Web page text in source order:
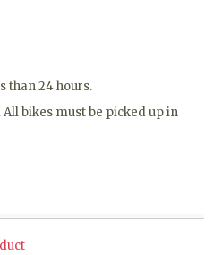
than 24 hours.
All bikes must be picked up in